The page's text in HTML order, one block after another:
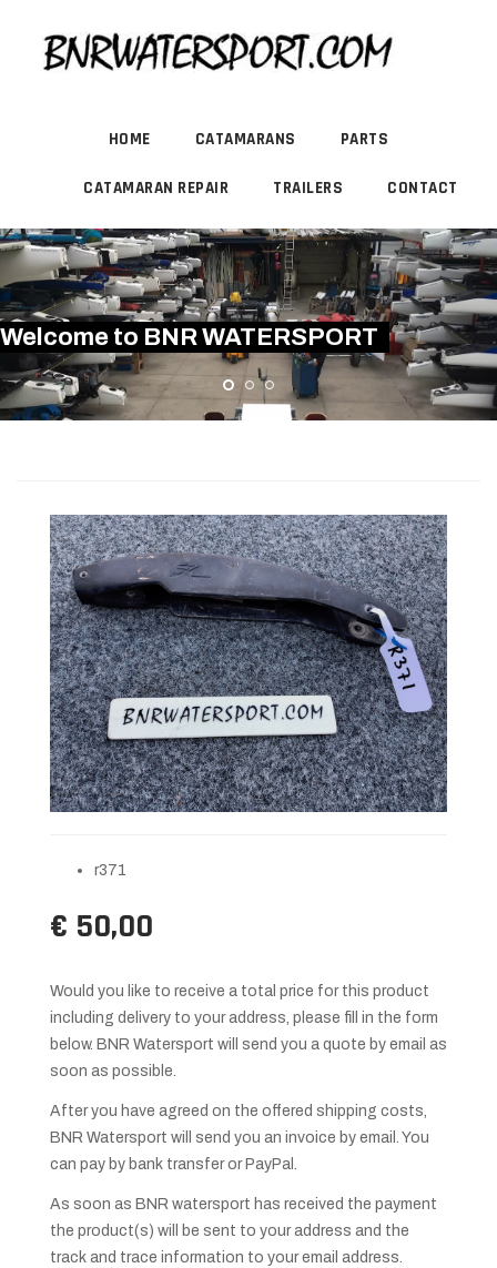
HOME CATAMARANS PARTS
CATAMARAN REPAIR TRAILERS CONTACT
Welcome to BNR WATERSPORT
r371
€ 50,00
Would you like to receive a total price for this product
including delivery to your address, please fill in the form
below. BNR Watersport will send you a quote by email as
soon as possible.
After you have agreed on the offered shipping costs,
BNR Watersport will send you an invoice by email. You
can pay by bank transfer or PayPal.
As soon as BNR watersport has received the payment
the product(s) will be sent to your address and the
track and trace information to your email address.